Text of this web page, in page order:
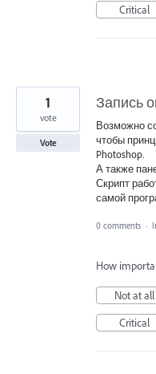
Critical
Запись
Возможно
чтобы
Photoshop.
А также
Скрипт
самой
1
vote
Vote
0 comments ·
How
Not at all
Critical